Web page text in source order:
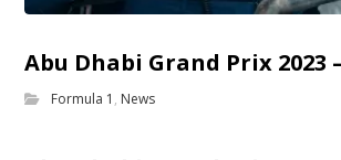
Abu Dhabi Grand Prix 2023
Formula 1 , News